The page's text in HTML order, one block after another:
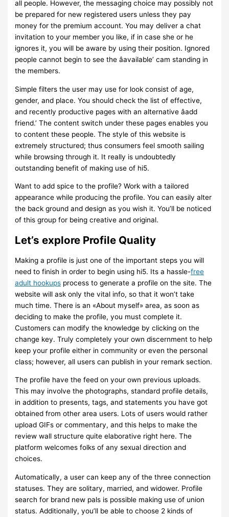
all people. However, the messaging choice may possibly not
be prepared for new registered users unless they pay
money for the premium account. You may deliver a chat
invitation to your member you like, if in case she or he
ignores it, you will be aware by using their position. Ignored
people cannot begin to see the âavailable’ cam standing in
the members.
Simple filters the user may use for look consist of age,
gender, and place. You should check the list of effective,
and recently productive pages with an alternative âadd
friend.’ The content switch under these pages enables you
to content these people. The style of this website is
extremely structured; thus consumers feel smooth sailing
while browsing through it. It really is undoubtedly
outstanding benefit of making use of hi5.
Want to add spice to the profile? Work with a tailored
appearance while producing the profile. You can easily alter
the back ground and design as you wish it. You’ll be noticed
of this group for being creative and original.
Let’s explore Profile Quality
Making a profile is just one of the important steps you will
need to finish in order to begin using hi5. Its a hassle-free
adult hookups process to generate a profile on the site. The
website will ask only the vital info, so that it won’t take
much time. There is an «About myself» area, as soon as
deciding to make the profile, you must complete it.
Customers can modify the knowledge by clicking on the
change key. Truly completely your own discernment to help
keep your profile either in community or even the personal
class; however, all users can publish in your remark section.
The profile have the feed on your own previous uploads.
This may involve the photographs, standard profile details,
in addition to presents, tags, and statements you have got
obtained from other area users. Lots of users would rather
upload GIFs or commentary, and this helps to make the
review wall structure quite elaborative right here. The
platform welcomes folks of any sexual direction and
choices.
Automatically, a user can keep any of the three connection
statuses. They are solitary, married, and widower. Profile
search for brand new pals is possible making use of union
status. Additionally, you’ll be able to choose 2 kinds of